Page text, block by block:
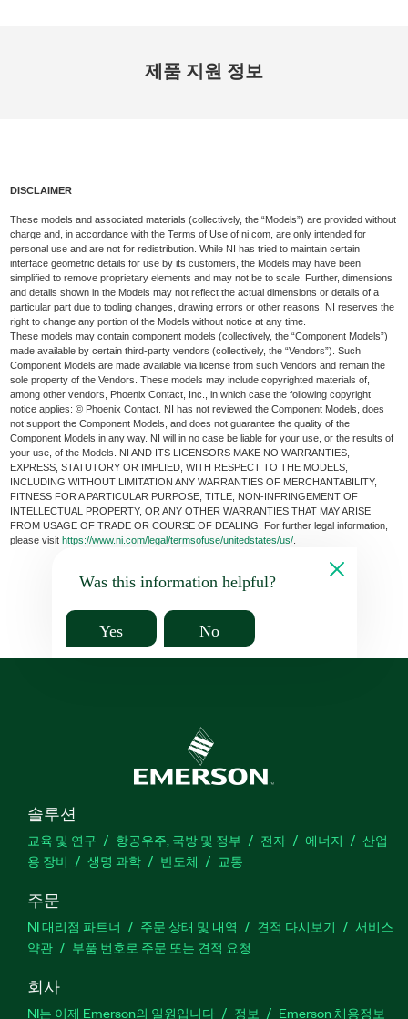
제품 지원 정보
DISCLAIMER
These models and associated materials (collectively, the “Models”) are provided without
charge and, in accordance with the Terms of Use of ni.com, are only intended for
personal use and are not for redistribution. While NI has tried to maintain certain
interface geometric details for use by its customers, the Models may have been
simplified to remove proprietary elements and may not be to scale. Further, dimensions
and details shown in the Models may not reflect the actual dimensions or details of a
particular part due to tooling changes, drawing errors or other reasons. NI reserves the
right to change any portion of the Models without notice at any time.
These models may contain component models (collectively, the “Component Models”)
made available by certain third-party vendors (collectively, the “Vendors”). Such
Component Models are made available via license from such Vendors and remain the
sole property of the Vendors. These models may include copyrighted materials of,
among other vendors, Phoenix Contact, Inc., in which case the following copyright
notice applies: © Phoenix Contact. NI has not reviewed the Component Models, does
not support the Component Models, and does not guarantee the quality of the
Component Models in any way. NI will in no case be liable for your use, or the results of
your use, of the Models. NI AND ITS LICENSORS MAKE NO WARRANTIES,
EXPRESS, STATUTORY OR IMPLIED, WITH RESPECT TO THE MODELS,
INCLUDING WITHOUT LIMITATION ANY WARRANTIES OF MERCHANTABILITY,
FITNESS FOR A PARTICULAR PURPOSE, TITLE, NON-INFRINGEMENT OF
INTELLECTUAL PROPERTY, OR ANY OTHER WARRANTIES THAT MAY ARISE
FROM USAGE OF TRADE OR COURSE OF DEALING. For further legal information,
please visithttps://www.ni.com/legal/termsofuse/unitedstates/us/
Was this information helpful?
Yes No
솔루션
교육 및 연구 항공우주, 국방 및 정부 전자 에너지
산업
용 장비
생명 과학 반도체 교통
주문
NI 대리점 파트너 주문 상태 및 내역 견적 다시보기
서비스
약관
부품 번호로 주문 또는 견적 요청
회사
NI는 이제 Emerson의 일원입니다 정보 Emerson 채용정보